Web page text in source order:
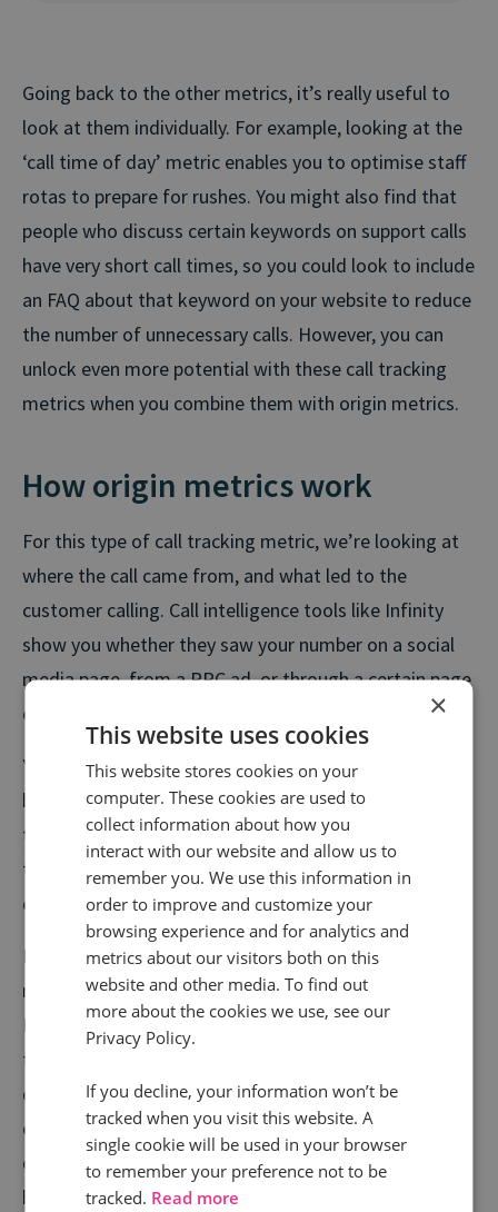
Going back to the other metrics, it’s really useful to
look at them individually. For example, looking at the
‘call time of day’ metric enables you to optimise staff
rotas to prepare for rushes. You might also find that
people who discuss certain keywords on support calls
have very short call times, so you could look to include
an FAQ about that keyword on your website to reduce
the number of unnecessary calls. However, you can
unlock even more potential with these call tracking
metrics when you combine them with origin metrics.
How origin metrics work
For this type of call tracking metric, we’re looking at
where the call came from, and what led to the
customer calling. Call intelligence tools like Infinity
show you whether they saw your number on a social
media page, from a PPC ad, or through a certain page
on your website.
You can also create tracking pools to segment people
by call country, or by which branch of your business
they were contacting. The real power of all these call
tracking metrics comes when you use them in
combination with each other.
Let’s say you work for an internet provider, and you
notice you suddenly got a surge of calls. Call
Intelligence software enables you to spot the region
these calls came from, the time of day, and even
details about the keywords they searched before
calling you. You’ve now got a clear picture of what
caused this influx, and you can potentially increase
bandwidth for an area. You can also pick up on best
×
This website uses cookies
This website stores cookies on your
computer. These cookies are used to
collect information about how you
interact with our website and allow us to
remember you. We use this information in
order to improve and customize your
browsing experience and for analytics and
metrics about our visitors both on this
website and other media. To find out
more about the cookies we use, see our
Privacy Policy.
If you decline, your information won’t be
tracked when you visit this website. A
single cookie will be used in your browser
to remember your preference not to be
tracked. Read more